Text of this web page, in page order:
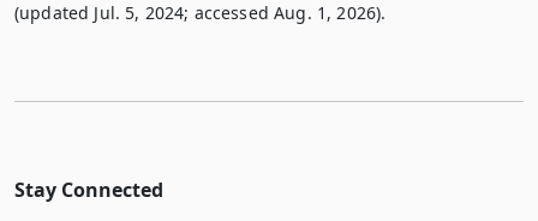
(updated Jul. 5, 2024; accessed Aug. 1, 2026).
Stay Connected